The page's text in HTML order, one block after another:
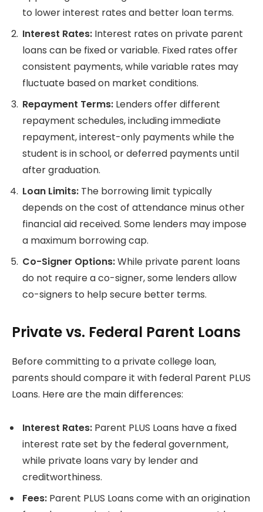
to lower interest rates and better loan terms.
Interest Rates: Interest rates on private parent
loans can be fixed or variable. Fixed rates offer
consistent payments, while variable rates may
fluctuate based on market conditions.
Repayment Terms: Lenders offer different
repayment schedules, including immediate
repayment, interest-only payments while the
student is in school, or deferred payments until
after graduation.
Loan Limits: The borrowing limit typically
depends on the cost of attendance minus other
financial aid received. Some lenders may impose
a maximum borrowing cap.
Co-Signer Options:While private parent loans
do not require a co-signer, some lenders allow
co-signers to help secure better terms.
Private vs. Federal Parent Loans
Before committing to a private college loan,
parents should compare it with federal Parent PLUS
Loans. Here are the main differences:
Interest Rates: Parent PLUS Loans have a fixed
interest rate set by the federal government,
while private loans vary by lender and
creditworthiness.
Fees: Parent PLUS Loans come with an origination